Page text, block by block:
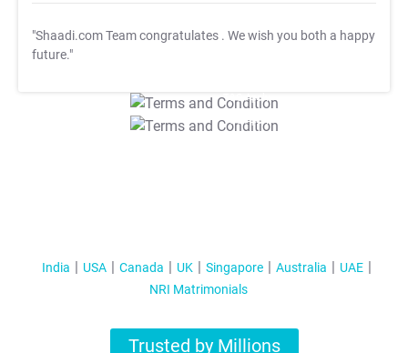
"Shaadi.com Team congratulates . We wish you both a happy
future."
T&C Apply
T&C Apply
India USA Canada UK Singapore Australia
UAE
NRI Matrimonials
Trusted by Millions